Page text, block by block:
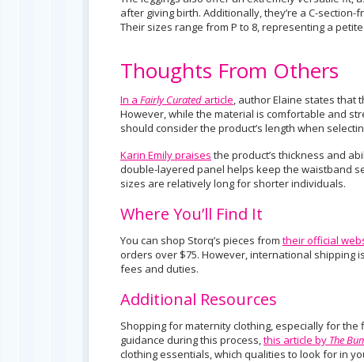
after giving birth. Additionally, they’re a C-
Their sizes range from P to 8, representing a petite
Thoughts From Others
In a Fairly Curated article, author Elaine states that
However, while the material is comfortable and
should consider the product’s length when
Karin Emily praises the product’s thickness and
double-layered panel helps keep the waistband
sizes are relatively long for shorter individuals.
Where You’ll Find It
You can shop Storq’s pieces from their official
orders over $75. However, international shipping
fees and duties.
Additional Resources
Shopping for maternity clothing, especially for
guidance during this process,this article by The
clothing essentials, which qualities to look for in